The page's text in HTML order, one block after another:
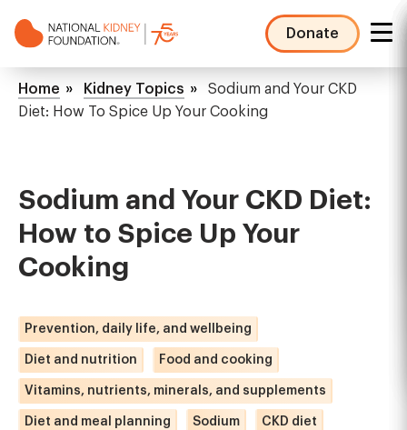
to
Donate
NKF
Mega
Menu
Breadcrumb
Home Kidney Topics
Sodium and Your CKD
Diet: How To Spice Up Your Cooking
Sodium and Your CKD Diet:
How to Spice Up Your
Cooking
Prevention, daily life, and wellbeing
Diet and nutrition Food and cooking
Vitamins, nutrients, minerals, and supplements
Diet and meal planning Sodium CKD diet